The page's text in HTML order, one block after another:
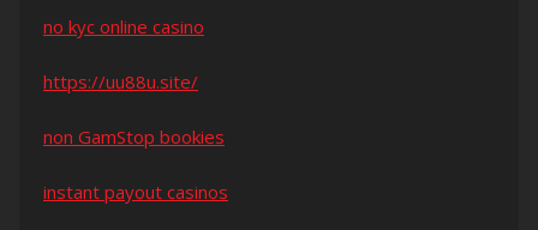
no kyc online casino
https://uu88u.site/
non GamStop bookies
instant payout casinos